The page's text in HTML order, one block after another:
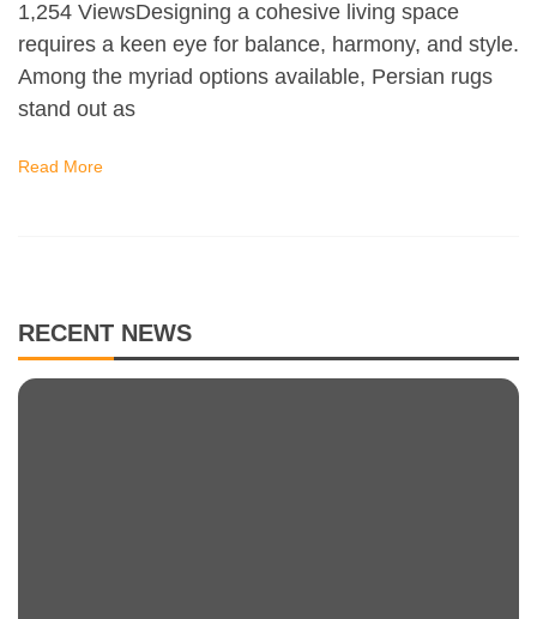
1,254 ViewsDesigning a cohesive living space
requires a keen eye for balance, harmony, and style.
Among the myriad options available, Persian rugs
stand out as
Read More
RECENT NEWS